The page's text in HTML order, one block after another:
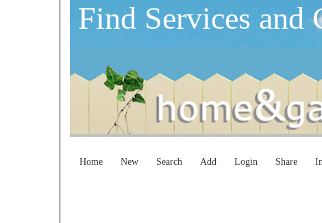
Find Services and
Home New Search Add Login Share